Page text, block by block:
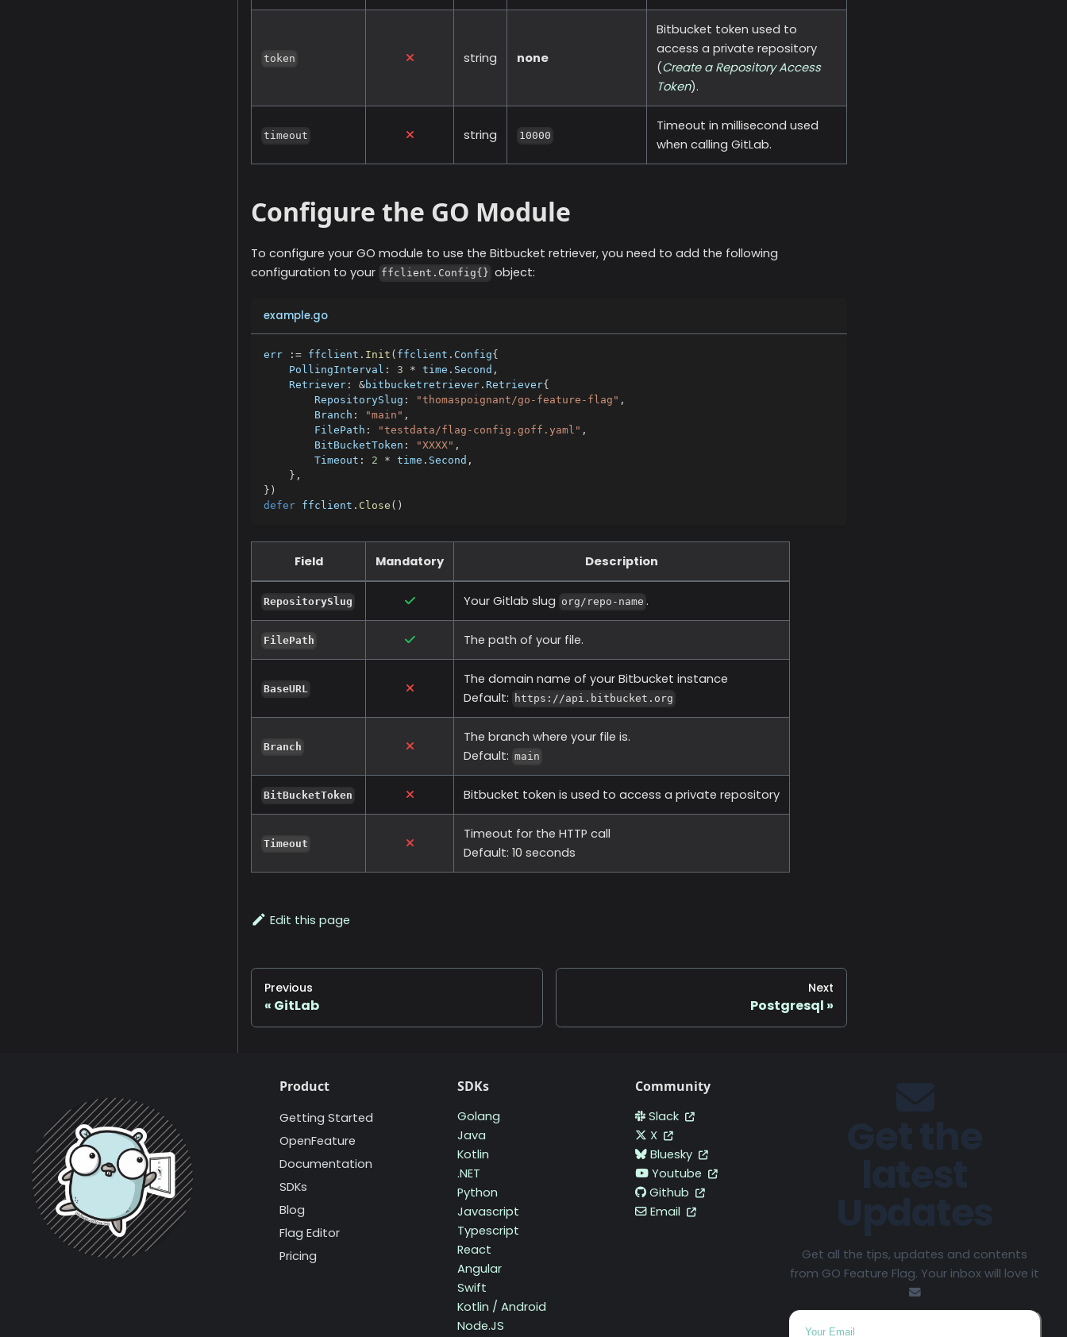
token string none
Bitbucket token used to
access a private repository
(Create a Repository Access
Token).
timeout string 10000
Timeout in millisecond used
when calling GitLab.
Configure the GO Module
To configure your GO module to use the Bitbucket retriever, you need to add the following
configuration to your ffclient.Config{} object:
example.go
err := ffclient . Init ( ffclient . Config{
    PollingInterval
: 3 * time . Second ,
    Retriever
: &bitbucketretriever . Retriever{
        RepositorySlug
: "thomaspoignant/go-feature-flag" ,
        Branch
: "main" ,
        FilePath
: "testdata/flag-config.goff.yaml" ,
        BitBucketToken
: "XXXX" ,
        Timeout
: 2 * time . Second ,
} ,
} )
defer ffclient . Close ( )
Field Mandatory Description
RepositorySlug Your Gitlab slug org/repo-name .
FilePath The path of your file.
BaseURL
The domain name of your Bitbucket instance
Default:
https://api.bitbucket.org
Branch
The branch where your file is.
Default: main
BitBucketToken Bitbucket token is used to access a private repository
Timeout
Timeout for the HTTP call
Default: 10 seconds
Edit this page
Previous
GitLab
Next
Postgresql
Product
Getting Started
OpenFeature
Documentation
SDKs
Blog
Flag Editor
Pricing
SDKs
Golang
Java
Kotlin
.NET
Python
Javascript
Typescript
React
Angular
Swift
Kotlin / Android
Node.JS
Community
Slack
X
Bluesky
Youtube
Github
Email
Get all the tips, updates and contents
from GO Feature Flag. Your inbox will love it